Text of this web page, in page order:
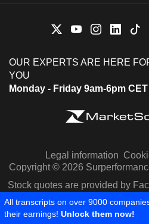
OUR EXPERTS ARE HERE
YOU
Monday - Friday 9am-6pm CET
Legal information
Copyright © 2026
Stock quotes are provided by
Capital IQ
All transcripts on over 9000
their earnings! Unlock them now!